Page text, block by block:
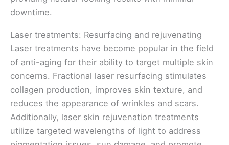
downtime.
Laser treatments: Resurfacing and rejuvenating
Laser treatments have become popular in the field
of anti-aging for their ability to target multiple skin
concerns. Fractional laser resurfacing stimulates
collagen production, improves skin texture, and
reduces the appearance of wrinkles and scars.
Additionally, laser skin rejuvenation treatments
utilize targeted wavelengths of light to address